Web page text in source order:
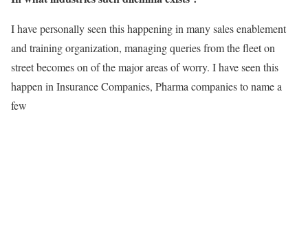
I have personally seen this happening in many sales enablement
and training organization, managing queries from the fleet on
street becomes on of the major areas of worry. I have seen this
happen in Insurance Companies, Pharma companies to name a
few